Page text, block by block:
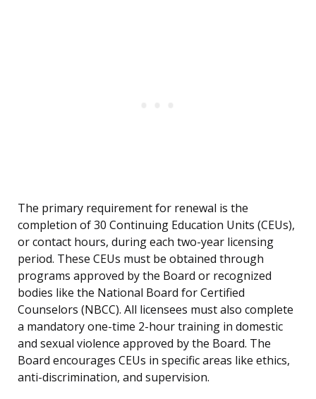
The primary requirement for renewal is the
completion of 30 Continuing Education Units (CEUs),
or contact hours, during each two-year licensing
period. These CEUs must be obtained through
programs approved by the Board or recognized
bodies like the National Board for Certified
Counselors (NBCC). All licensees must also complete
a mandatory one-time 2-hour training in domestic
and sexual violence approved by the Board. The
Board encourages CEUs in specific areas like ethics,
anti-discrimination, and supervision.